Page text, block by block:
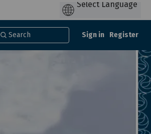
Sign in Register